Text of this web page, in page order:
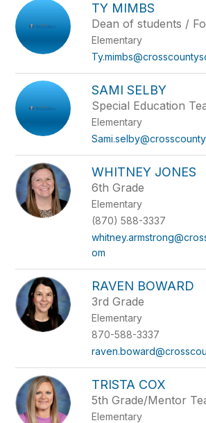
filter
by
staff
name.
TY MIMBS
Dean of students /
Elementary
SAMI SELBY
Special Education
Elementary
WHITNEY JONES
6th Grade
Elementary
(870) 588-3337
om
RAVEN BOWARD
3rd Grade
Elementary
870-588-3337
TRISTA COX
5th Grade/Mentor
Elementary